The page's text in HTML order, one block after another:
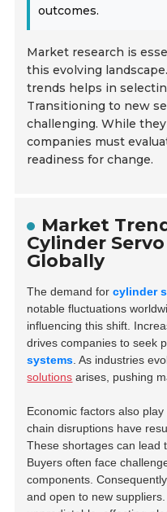
outcomes.
Market research is
this evolving
trends helps in
Transitioning to new
challenging. While
companies must
readiness for change.
Market
Cylinder
Globally
The demand forcylinder
notable fluctuations
influencing this shift.
drives companies to seek
systems . As industries
solutions arises, pushing
Economic factors also
chain disruptions have
These shortages can lead
Buyers often face
components.
and open to new